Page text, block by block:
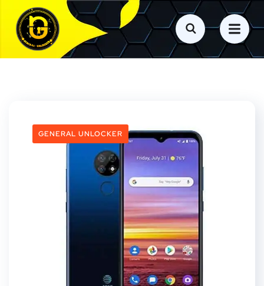
GENERAL UNLOCKER